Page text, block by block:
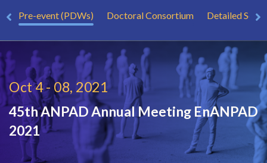
Pre-event (PDWs) Doctoral Consortium Detailed
Oct 4 - 08, 2021
45th ANPAD Annual Meeting EnANPAD
2021